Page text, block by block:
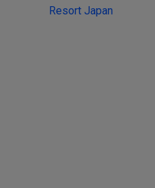
Resort Japan